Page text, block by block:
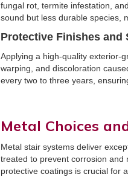
fungal rot, termite infestation,
sound but less durable species,
Protective Finishes and
Applying a high-quality exterior-
warping, and discoloration
every two to three years,
Metal Choices
Metal stair systems deliver
treated to prevent corrosion and
protective coatings is crucial for